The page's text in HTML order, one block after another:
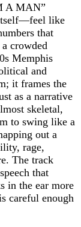
A MAN”
like
that
crowded
Memphis
and
it frames the
as a narrative
skeletal,
to swing like a
out a
rage,
The track
that
in the ear more
careful enough